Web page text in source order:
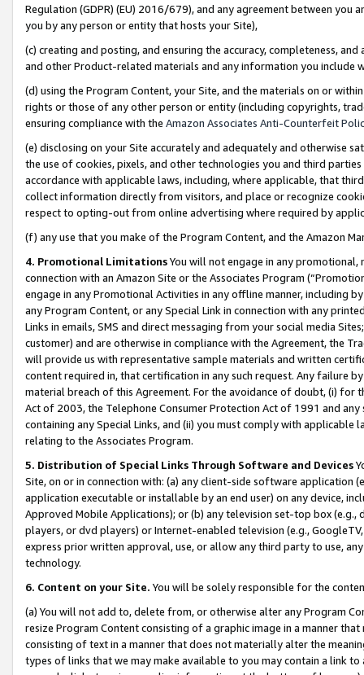
Regulation (GDPR) (EU) 2016/679), and any agreement between
you by any person or entity that hosts your Site),
(c) creating and posting, and ensuring the accuracy, completeness,
and other Product-related materials and any information you include
(d) using the Program Content, your Site, and the materials on or
rights or those of any other person or entity (including copyrights,
ensuring compliance with the Amazon Associates Anti-Counterfeit
(e) disclosing on your Site accurately and adequately and otherwise
the use of cookies, pixels, and other technologies you and third
accordance with applicable laws, including, where applicable, that
collect information directly from visitors, and place or recognize
respect to opting-out from online advertising where required by
(f) any use that you make of the Program Content, and the Amazon
4. Promotional LimitationsYou will not engage in any
connection with an Amazon Site or the Associates Program
engage in any Promotional Activities in any offline manner, including
any Program Content, or any Special Link in connection with any
Links in emails, SMS and direct messaging from your social media
customer) and are otherwise in compliance with the Agreement, the
will provide us with representative sample materials and written
content required in, that certification in any such request. Any failure
material breach of this Agreement. For the avoidance of doubt, (i) for
Act of 2003, the Telephone Consumer Protection Act of 1991 and
containing any Special Links, and (ii) you must comply with
relating to the Associates Program.
5. Distribution of Special Links Through Software and Devices
Site, on or in connection with: (a) any client-side software application
application executable or installable by an end user) on any device,
Approved Mobile Applications); or (b) any television set-top box
players, or dvd players) or Internet-enabled television (e.g.,
express prior written approval, use, or allow any third party to use,
technology.
6. Content on your Site. You will be solely responsible for the
(a) You will not add to, delete from, or otherwise alter any Program
resize Program Content consisting of a graphic image in a manner
consisting of text in a manner that does not materially alter the
types of links that we may make available to you may contain a link